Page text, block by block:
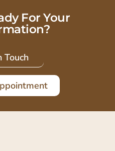
For Your
Touch